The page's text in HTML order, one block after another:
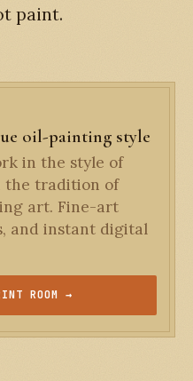
paint.
oil-painting style
in the style of
the tradition of
art. Fine-art
and instant digital
ROOM →